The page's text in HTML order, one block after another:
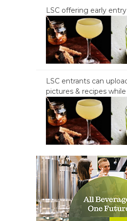
LSC offering early
LSC entrants can
pictures & recipes